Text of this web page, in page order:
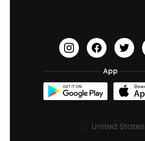
Open-Ear Earbuds
Document & Drivers
Refurbished Products Warranty
Shipping Policy
Prescription After Sales Policy
Earn 10% Referral Cash
soundcoreCredits
BassUp™
App
United States